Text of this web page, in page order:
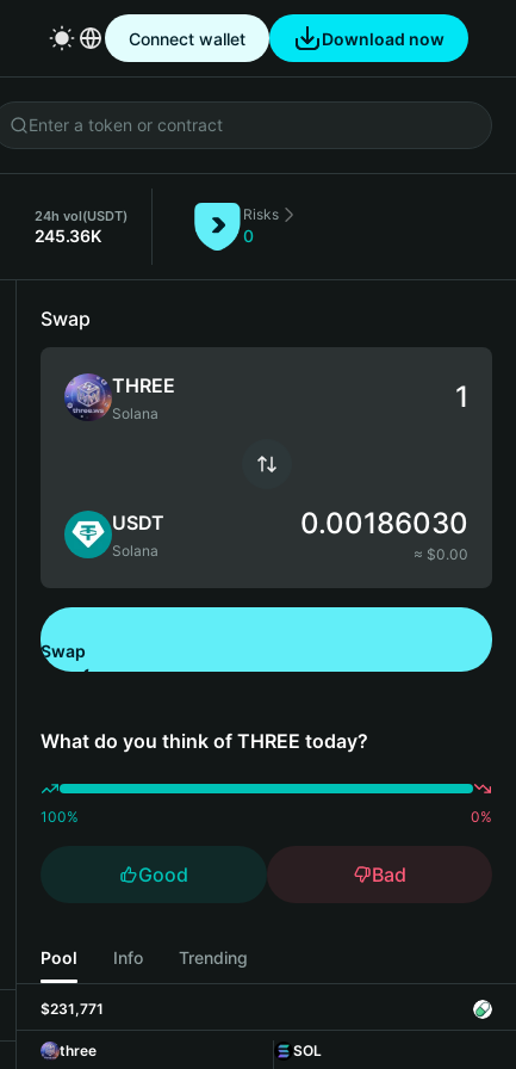
Connect wallet Download now
24h vol(USDT)
245.36K
Risks
0
Swap
THREE
Solana
USDT
Solana
0.00186030
≈ $0.00
Swap
What do you think of THREE today?
100% 0%
Good Bad
Pool Info Trending
$231,771
three
SOL